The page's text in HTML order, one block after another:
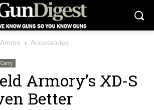
Accessories
Armory’s XD-S
Better